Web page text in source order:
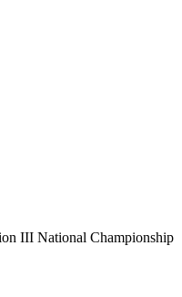
III National Championship